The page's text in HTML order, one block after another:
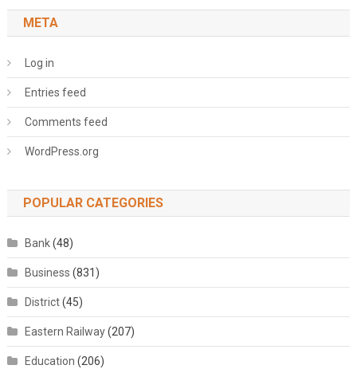
META
Log in
Entries feed
Comments feed
WordPress.org
POPULAR CATEGORIES
Bank(48)
Business (831)
District(45)
Eastern Railway(207)
Education (206)